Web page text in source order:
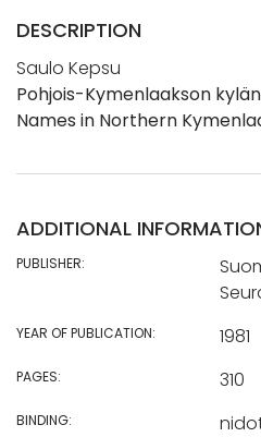
DESCRIPTION
Saulo Kepsu
Pohjois-Kymenlaakson
Names in Northern
ADDITIONAL
PUBLISHER:
YEAR OF PUBLICATION: 1981
PAGES: 310
BINDING: